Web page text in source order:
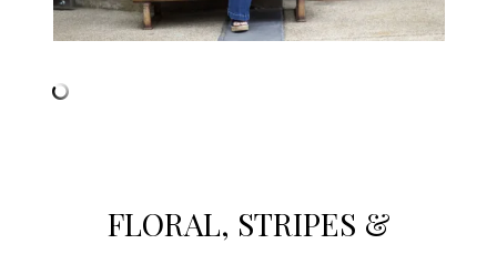
FLORAL, STRIPES &